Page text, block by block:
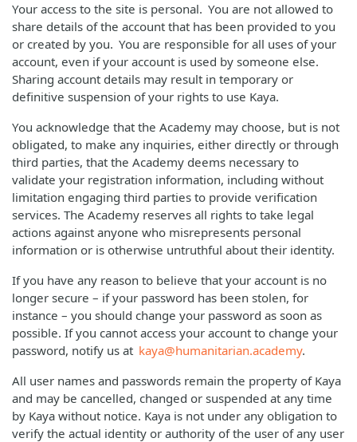
Your access to the site is personal. You are not allowed to
share details of the account that has been provided to you
or created by you. You are responsible for all uses of your
account, even if your account is used by someone else.
Sharing account details may result in temporary or
definitive suspension of your rights to use Kaya.
You acknowledge that the Academy may choose, but is not
obligated, to make any inquiries, either directly or through
third parties, that the Academy deems necessary to
validate your registration information, including without
limitation engaging third parties to provide verification
services. The Academy reserves all rights to take legal
actions against anyone who misrepresents personal
information or is otherwise untruthful about their identity.
If you have any reason to believe that your account is no
longer secure – if your password has been stolen, for
instance – you should change your password as soon as
possible. If you cannot access your account to change your
password, notify us at kaya@humanitarian.academy.
All user names and passwords remain the property of Kaya
and may be cancelled, changed or suspended at any time
by Kaya without notice. Kaya is not under any obligation to
verify the actual identity or authority of the user of any user